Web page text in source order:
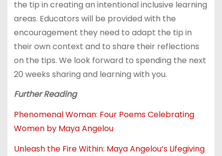
the tip in creating an intentional inclusive learning
areas. Educators will be provided with the
encouragement they need to adapt the tip in
their own context and to share their reflections
on the tips. We look forward to spending the next
20 weeks sharing and learning with you.
Further Reading
Phenomenal Woman: Four Poems Celebrating
Women by Maya Angelou
Unleash the Fire Within: Maya Angelou’s Lifegiving